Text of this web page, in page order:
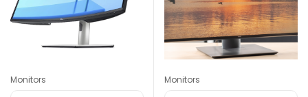
Monitors Monitors